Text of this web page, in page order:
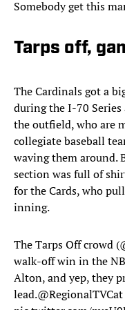
Somebody get this
Tarps off,
The Cardinals got a
during the I-70 Series
the outfield, who are
collegiate baseball
waving them around.
section was full of
for the Cards, who
inning.
The Tarps Off crowd (
walk-off win in the
Alton, and yep, they
lead.@RegionalTVCat